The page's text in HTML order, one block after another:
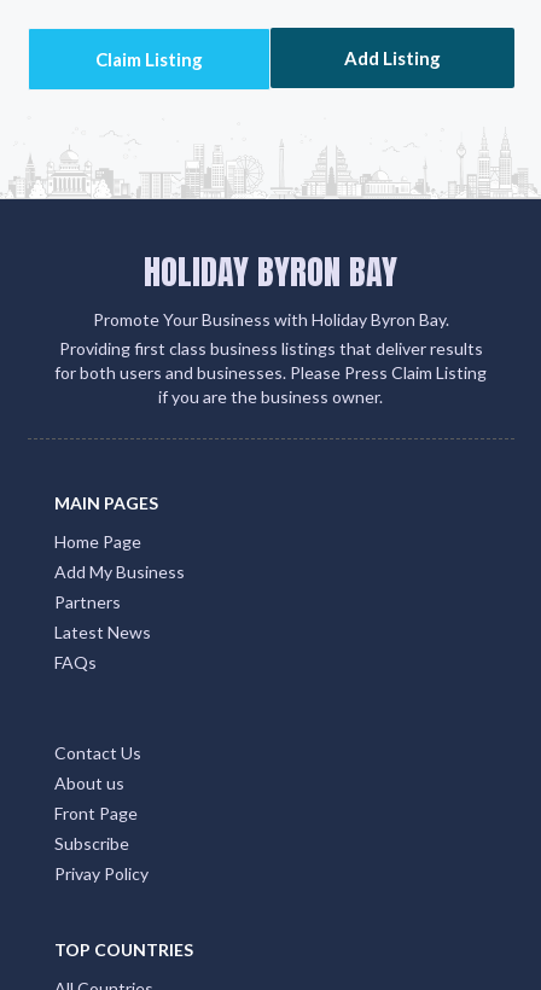
Add Listing
HOLIDAY BYRON BAY
Promote Your Business with Holiday Byron Bay.
Providing first class business listings that deliver results
for both users and businesses. Please Press Claim Listing
if you are the business owner.
MAIN PAGES
Home Page
Add My Business
Partners
Latest News
FAQs
Contact Us
About us
Front Page
Subscribe
Privay Policy
TOP COUNTRIES